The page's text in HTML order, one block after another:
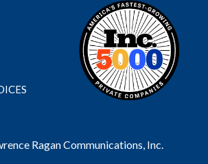
Ragan Communications, Inc.